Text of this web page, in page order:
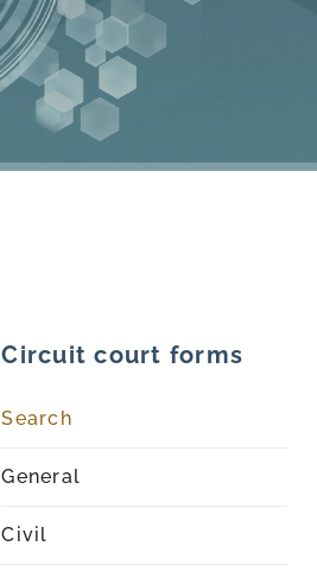
Circuit court forms
Search
General
Civil